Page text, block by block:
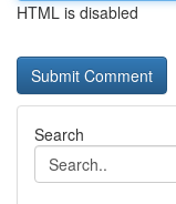
HTML is disabled
Search